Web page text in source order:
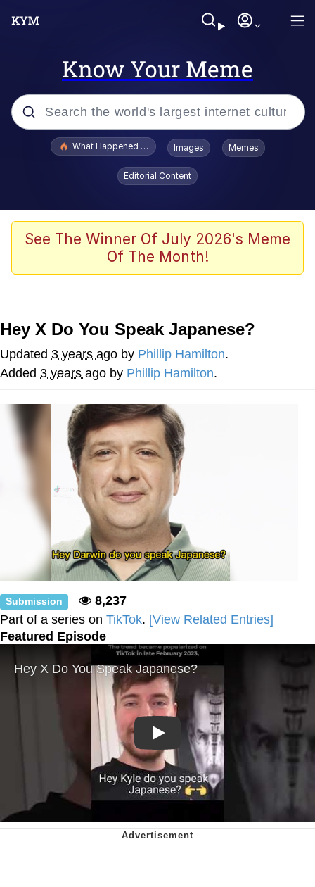
Know Your Meme
Popular searches
Evelyn Smith Smiling /
Evelynsmithhhhh Stare
Polyester Edit
Whispering Pigeon
Best Of Zach
That Cat Is Not Dancing
Untitled Goose Game
Evelyn Smith Smiling /
Evelynsmithhhhh Stare
My Father-In-Law Is A Builder / We
Can't, We Don't Know How To Do It
Jacob Batalon CEO of Sex
What Happened To Toadsworth / Toadsworth Is Dead
Images Memes
Editorial Content
See The Winner Of July 2026's Meme
Of The Month!
Hey X Do You Speak Japanese?
Updated 3 years ago by Phillip Hamilton.
Added 3 years ago by Phillip Hamilton.
Submission
8,237
Part of a series on TikTok. [View Related Entries]
Featured Episode
Play